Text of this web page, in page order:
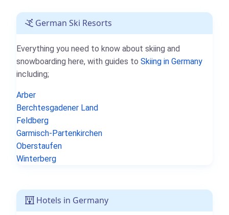
German Ski Resorts
Everything you need to know about skiing and
snowboarding here, with guides to Skiing in Germany
including;
Arber
Berchtesgadener Land
Feldberg
Garmisch-Partenkirchen
Oberstaufen
Winterberg
Hotels in Germany